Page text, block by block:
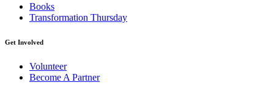
Books
Transformation Thursday
Get Involved
Volunteer
Become A Partner